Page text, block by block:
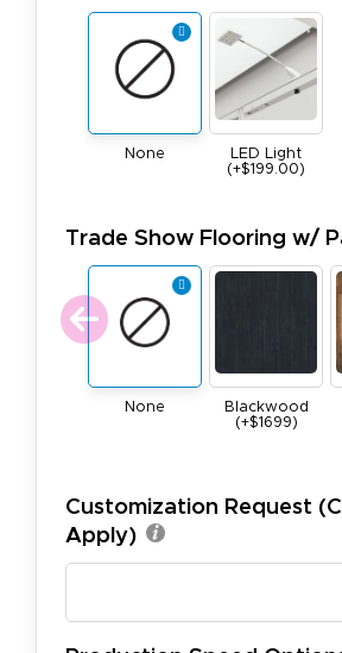
None
LED Light
(+$199.00)
Trade Show Flooring w/
None
Blackwood
(+$1699)
Customization Request
Apply)